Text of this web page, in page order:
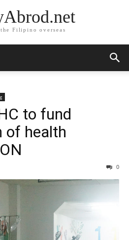
Filipino overseas
to fund
of health
0